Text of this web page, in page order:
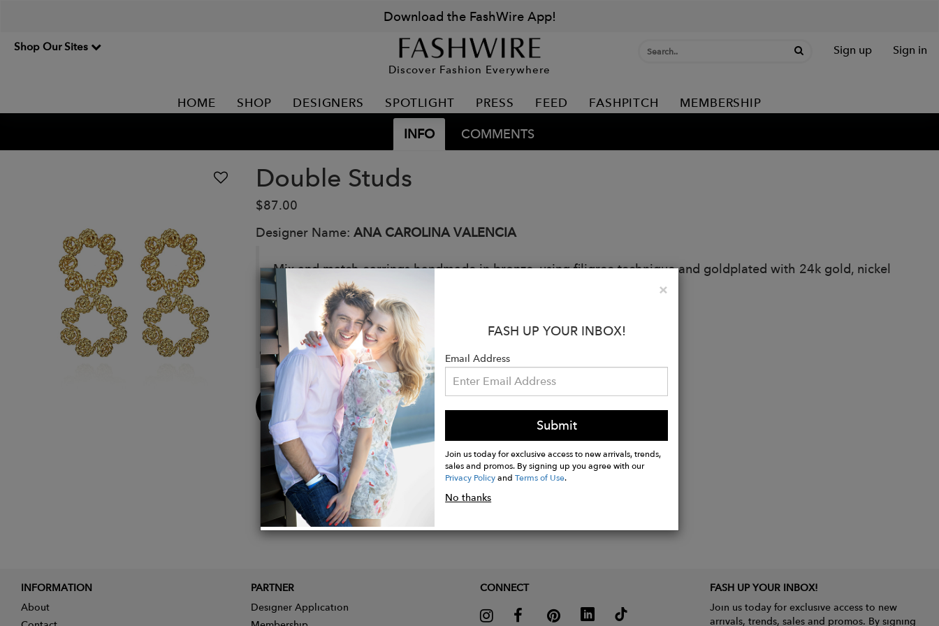
Download the FashWire App!
Shop Our Sites
Discover Fashion Everywhere
Sign up Sign in
HOME SHOP DESIGNERS SPOTLIGHT PRESS FEED FASHPITCH MEMBERSHIP
INFO COMMENTS
Double Studs
$87.00
Designer Name: ANA CAROLINA VALENCIA
Mix and match earrings handmade in bronze, using filigree technique and goldplated with 24k gold, nickel
free.
Details:
Approximate Size: 3.5 cms long x 1.7 cms width
Approximate Weight: 2.4 grams each one
Buy
Now
×Close
FASH UP YOUR INBOX!
Email Address
Submit
Join us today for exclusive access to new arrivals, trends,
sales and promos. By signing up you agree with our
Privacy PolicyandTerms of Use.
No thanks
INFORMATION
About
PARTNER
Designer Application
CONNECT
FASH UP YOUR INBOX!
Join us today for exclusive access to new
arrivals, trends, sales and promos. By signing